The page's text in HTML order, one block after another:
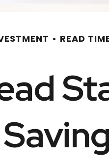
READ